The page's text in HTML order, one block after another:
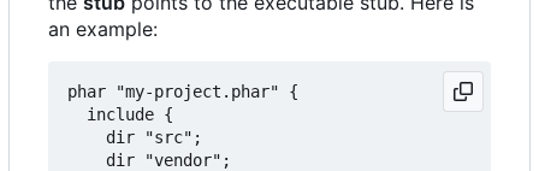
an example:
phar "my-project.phar" {
  include {
    dir "src";
    dir "vendor";